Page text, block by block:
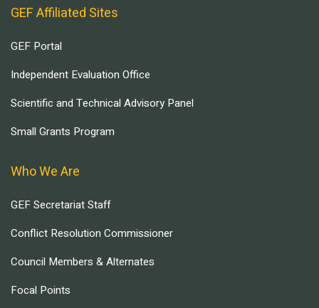
GEF Affiliated Sites
GEF Portal
Independent Evaluation Office
Scientific and Technical Advisory Panel
Small Grants Program
Who We Are
GEF Secretariat Staff
Conflict Resolution Commissioner
Council Members & Alternates
Focal Points